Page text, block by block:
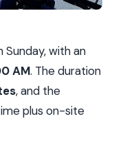
Sunday, with an
AM. The duration
, and the
plus on-site